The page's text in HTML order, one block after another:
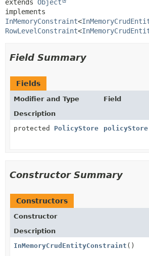
extends Object
InMemoryConstraint<
RowLevelConstraint<
Field Summary
Fields
Modifier and Type
Field
Description
protected PolicyStore policyStore
Constructor Summary
Constructors
Constructor
Description
InMemoryCrudEntityConstraint ()